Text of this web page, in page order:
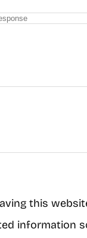
this
information